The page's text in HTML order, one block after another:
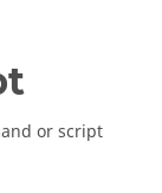
or script